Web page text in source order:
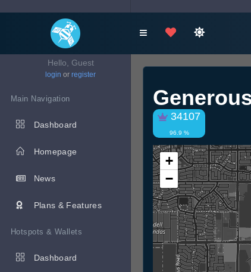
Hello, Guest
login or register
Main Navigation
Dashboard
Homepage
News
Plans & Features
Hotspots & Wallets
Dashboard
34107
96.9 %
+
−